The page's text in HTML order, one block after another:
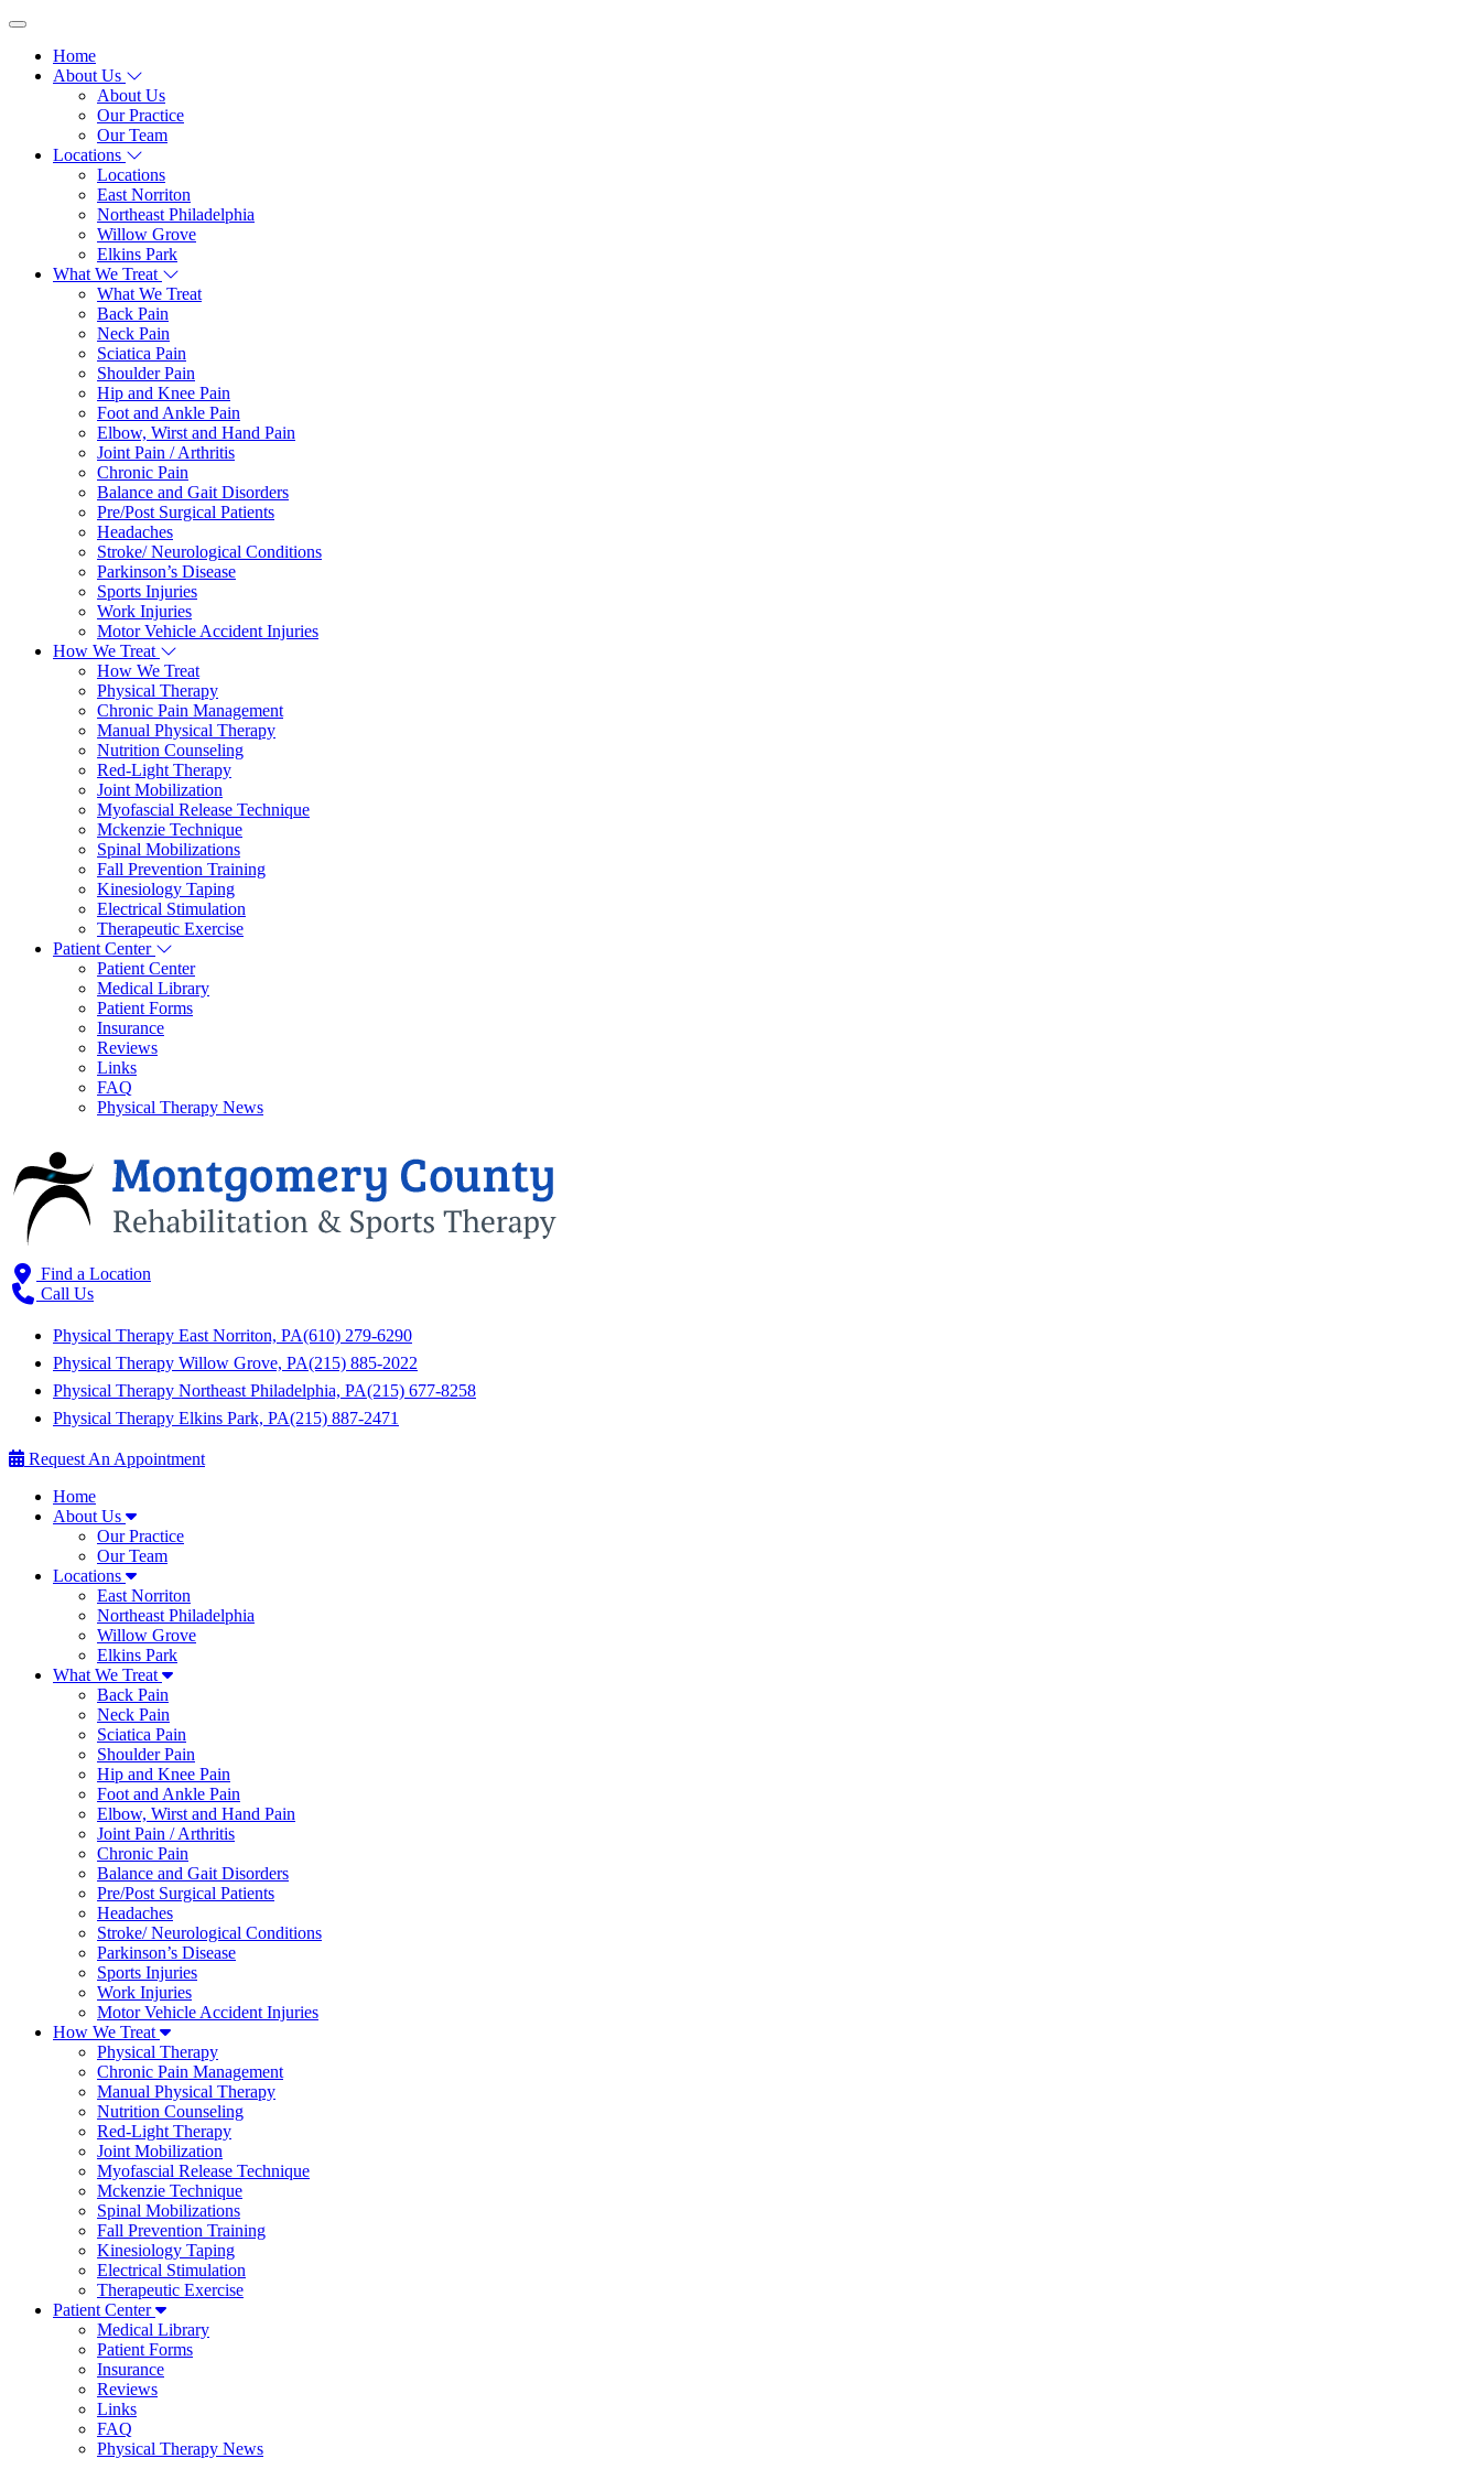
Home
About Us
About Us
Our Practice
Our Team
Locations
Locations
East Norriton
Northeast Philadelphia
Willow Grove
Elkins Park
What We Treat
What We Treat
Back Pain
Neck Pain
Sciatica Pain
Shoulder Pain
Hip and Knee Pain
Foot and Ankle Pain
Elbow, Wirst and Hand Pain
Joint Pain / Arthritis
Chronic Pain
Balance and Gait Disorders
Pre/Post Surgical Patients
Headaches
Stroke/ Neurological Conditions
Parkinson’s Disease
Sports Injuries
Work Injuries
Motor Vehicle Accident Injuries
How We Treat
How We Treat
Physical Therapy
Chronic Pain Management
Manual Physical Therapy
Nutrition Counseling
Red-Light Therapy
Joint Mobilization
Myofascial Release Technique
Mckenzie Technique
Spinal Mobilizations
Fall Prevention Training
Kinesiology Taping
Electrical Stimulation
Therapeutic Exercise
Patient Center
Patient Center
Medical Library
Patient Forms
Insurance
Reviews
Links
FAQ
Physical Therapy News
Find a Location
Call Us
Physical Therapy East Norriton, PA(610) 279-6290
Physical Therapy Willow Grove, PA(215) 885-2022
Physical Therapy Northeast Philadelphia, PA(215) 677-8258
Physical Therapy Elkins Park, PA(215) 887-2471
Request An Appointment
Home
About Us
Our Practice
Our Team
Locations
East Norriton
Northeast Philadelphia
Willow Grove
Elkins Park
What We Treat
Back Pain
Neck Pain
Sciatica Pain
Shoulder Pain
Hip and Knee Pain
Foot and Ankle Pain
Elbow, Wirst and Hand Pain
Joint Pain / Arthritis
Chronic Pain
Balance and Gait Disorders
Pre/Post Surgical Patients
Headaches
Stroke/ Neurological Conditions
Parkinson’s Disease
Sports Injuries
Work Injuries
Motor Vehicle Accident Injuries
How We Treat
Physical Therapy
Chronic Pain Management
Manual Physical Therapy
Nutrition Counseling
Red-Light Therapy
Joint Mobilization
Myofascial Release Technique
Mckenzie Technique
Spinal Mobilizations
Fall Prevention Training
Kinesiology Taping
Electrical Stimulation
Therapeutic Exercise
Patient Center
Medical Library
Patient Forms
Insurance
Reviews
Links
FAQ
Physical Therapy News